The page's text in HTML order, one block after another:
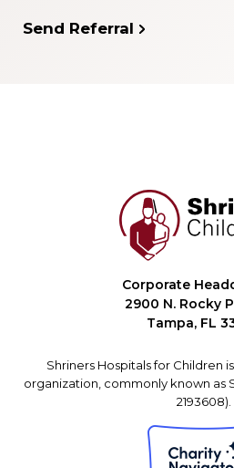
Send Referral
Corporate
2900 N. Rocky
Tampa, FL
Shriners Hospitals for Children
organization, commonly known as
2193608).